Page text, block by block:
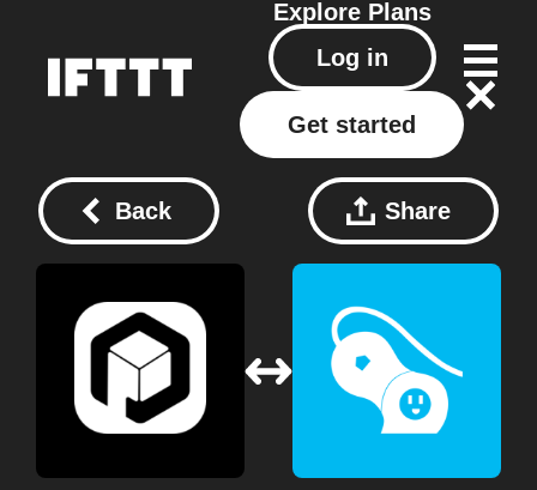
Explore Plans
Log in
Get started
Back Share